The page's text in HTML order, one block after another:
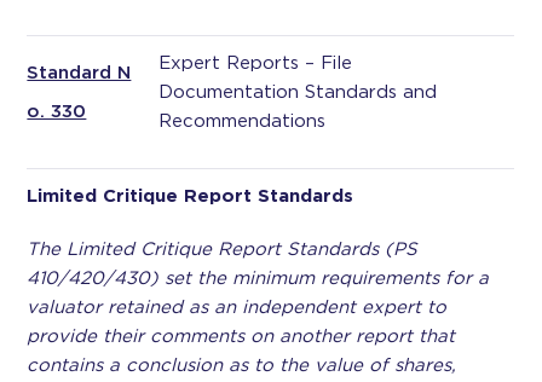
Standard N
o. 330
Expert Reports – File
Documentation Standards and
Recommendations
Limited Critique Report Standards
The Limited Critique Report Standards (PS
410/420/430) set the minimum requirements for a
valuator retained as an independent expert to
provide their comments on another report that
contains a conclusion as to the value of shares,